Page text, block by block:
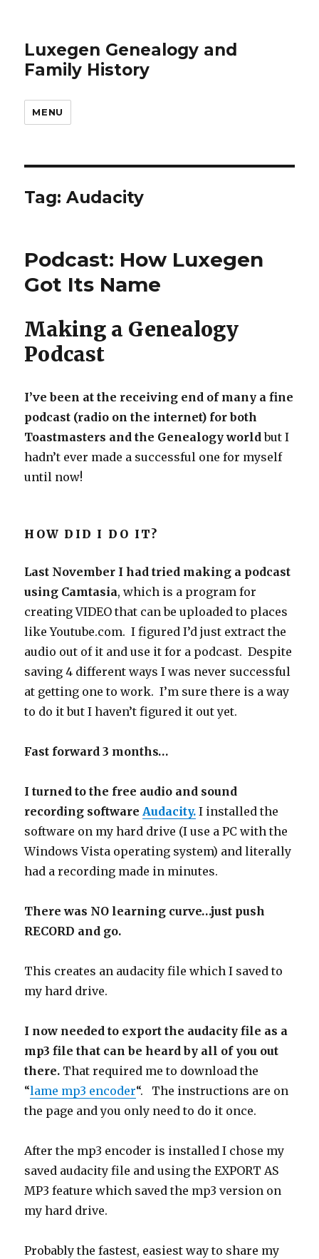
Luxegen Genealogy and
Family History
MENU
Tag:Audacity
Podcast: How Luxegen
Got Its Name
Making a Genealogy
Podcast
I’ve been at the receiving end of many a fine
podcast (radio on the internet) for both
Toastmasters and the Genealogy worldbut I
hadn’t ever made a successful one for myself
until now!
HOW DID I DO IT?
Last November I had tried making a podcast
using Camtasia, which is a program for
creating VIDEO that can be uploaded to places
like Youtube.com. I figured I’d just extract the
audio out of it and use it for a podcast. Despite
saving 4 different ways I was never successful
at getting one to work. I’m sure there is a way
to do it but I haven’t figured it out yet.
Fast forward 3 months…
I turned to the free audio and sound
recording softwareAudacity. I installed the
software on my hard drive (I use a PC with the
Windows Vista operating system) and literally
had a recording made in minutes.
There was NO learning curve…just push
RECORD and go.
This creates an audacity file which I saved to
my hard drive.
I now needed to export the audacity file as a
mp3 file that can be heard by all of you out
there. That required me to download the
“lame mp3 encoder“. The instructions are on
the page and you only need to do it once.
After the mp3 encoder is installed I chose my
saved audacity file and using the EXPORT AS
MP3 feature which saved the mp3 version on
my hard drive.
Probably the fastest, easiest way to share my